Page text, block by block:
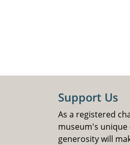
Support Us
As a registered
museum's
generosity will